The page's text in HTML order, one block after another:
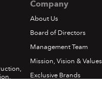
Company
About Us
Board of Directors
Management Team
Mission, Vision & Values
Exclusive Brands